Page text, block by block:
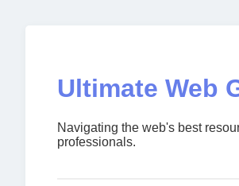
Ultimate Web
Navigating the web's best
professionals.